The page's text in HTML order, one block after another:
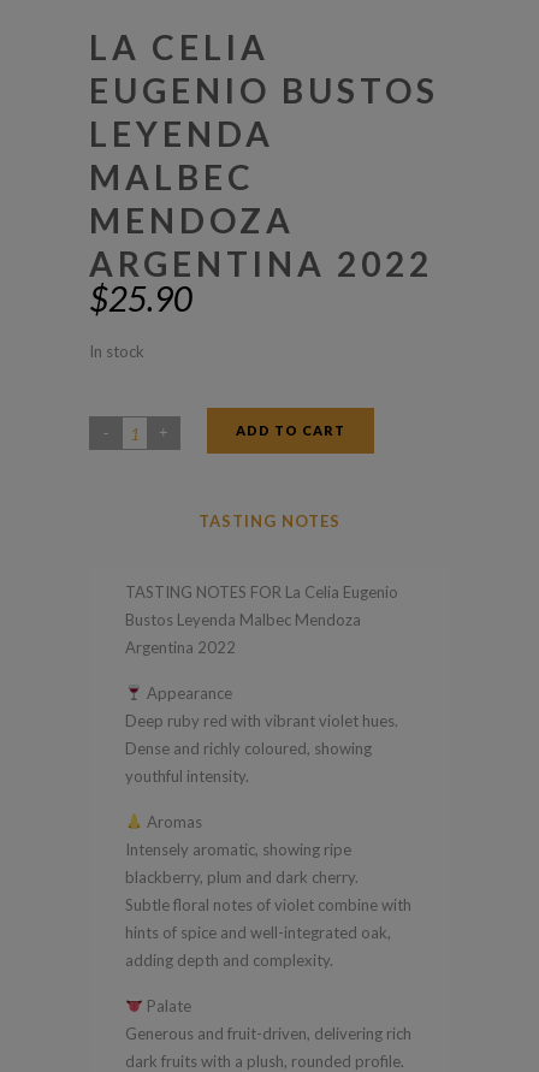
LA CELIA
EUGENIO BUSTOS
LEYENDA
MALBEC
MENDOZA
ARGENTINA 2022
$25.90
In stock
Malbec
ADD TO CART
TASTING NOTES
TASTING NOTES FOR La Celia Eugenio
Bustos Leyenda Malbec Mendoza
Argentina 2022
Appearance
Deep ruby red with vibrant violet hues.
Dense and richly coloured, showing
youthful intensity.
Aromas
Intensely aromatic, showing ripe
blackberry, plum and dark cherry.
Subtle floral notes of violet combine with
hints of spice and well-integrated oak,
adding depth and complexity.
Palate
Generous and fruit-driven, delivering rich
dark fruits with a plush, rounded profile.